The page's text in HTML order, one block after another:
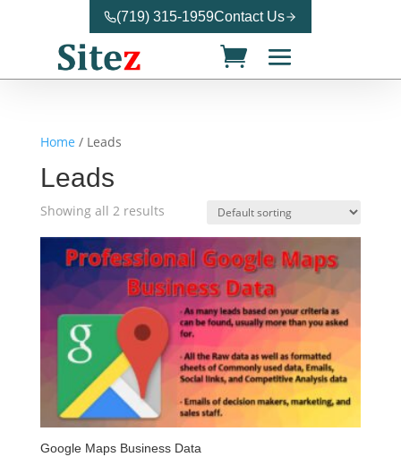
(719) 315-1959Contact Us
Home / Leads
Leads
Showing all 2 results
Google Maps Business Data